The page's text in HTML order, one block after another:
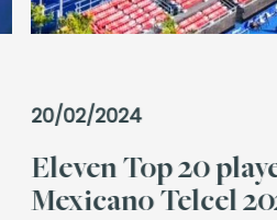
20/02/2024
Eleven Top 20
Mexicano Telcel